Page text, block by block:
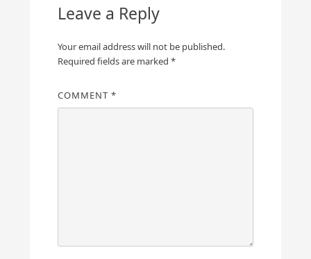
Leave a Reply
Your email address will not be published.
Required fields are marked *
COMMENT *